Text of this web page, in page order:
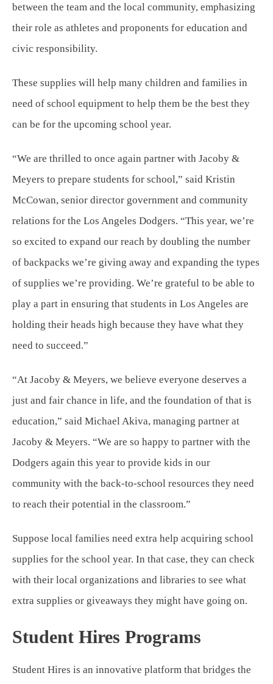
between the team and the local community, emphasizing
their role as athletes and proponents for education and
civic responsibility.
These supplies will help many children and families in
need of school equipment to help them be the best they
can be for the upcoming school year.
“We are thrilled to once again partner with Jacoby &
Meyers to prepare students for school,” said Kristin
McCowan, senior director government and community
relations for the Los Angeles Dodgers. “This year, we’re
so excited to expand our reach by doubling the number
of backpacks we’re giving away and expanding the types
of supplies we’re providing. We’re grateful to be able to
play a part in ensuring that students in Los Angeles are
holding their heads high because they have what they
need to succeed.”
“At Jacoby & Meyers, we believe everyone deserves a
just and fair chance in life, and the foundation of that is
education,” said Michael Akiva, managing partner at
Jacoby & Meyers. “We are so happy to partner with the
Dodgers again this year to provide kids in our
community with the back-to-school resources they need
to reach their potential in the classroom.”
Suppose local families need extra help acquiring school
supplies for the school year. In that case, they can check
with their local organizations and libraries to see what
extra supplies or giveaways they might have going on.
Student Hires Programs
Student Hires is an innovative platform that bridges the